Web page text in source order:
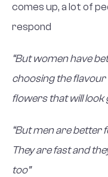
comes up, a lot of
respond
“But women have
choosing the flavour
flowers that will look
“But men are better
They are fast and
too”